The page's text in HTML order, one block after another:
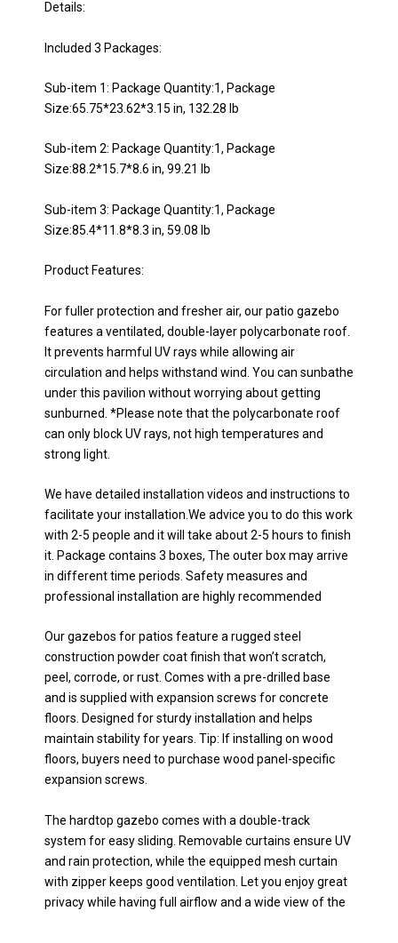
Details:
Included 3 Packages:
Sub-item 1: Package Quantity:1, Package
Size:65.75*23.62*3.15 in, 132.28 lb
Sub-item 2: Package Quantity:1, Package
Size:88.2*15.7*8.6 in, 99.21 lb
Sub-item 3: Package Quantity:1, Package
Size:85.4*11.8*8.3 in, 59.08 lb
Product Features:
For fuller protection and fresher air, our patio gazebo
features a ventilated, double-layer polycarbonate roof.
It prevents harmful UV rays while allowing air
circulation and helps withstand wind. You can sunbathe
under this pavilion without worrying about getting
sunburned. *Please note that the polycarbonate roof
can only block UV rays, not high temperatures and
strong light.
We have detailed installation videos and instructions to
facilitate your installation.We advice you to do this work
with 2-5 people and it will take about 2-5 hours to finish
it. Package contains 3 boxes, The outer box may arrive
in different time periods. Safety measures and
professional installation are highly recommended
Our gazebos for patios feature a rugged steel
construction powder coat finish that won’t scratch,
peel, corrode, or rust. Comes with a pre-drilled base
and is supplied with expansion screws for concrete
floors. Designed for sturdy installation and helps
maintain stability for years. Tip: If installing on wood
floors, buyers need to purchase wood panel-specific
expansion screws.
The hardtop gazebo comes with a double-track
system for easy sliding. Removable curtains ensure UV
and rain protection, while the equipped mesh curtain
with zipper keeps good ventilation. Let you enjoy great
privacy while having full airflow and a wide view of the